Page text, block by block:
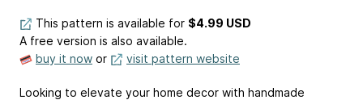
This pattern is available for $4.99 USD
A free version is also available.
buy it now or visit pattern website
Looking to elevate your home decor with handmade